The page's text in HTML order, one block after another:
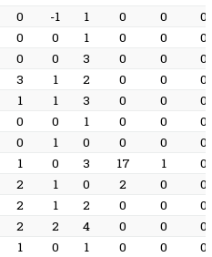
0 -1 1 0 0
0
0 0 1 0 0
0
0 0 3 0 0
0
3 1 2 0 0
0
1 1 3 0 0
0
0 0 1 0 0
0
0 1 0 0 0
0
1 0 3 17 1
0
2 1 0 2 0
0
2 1 2 0 0
0
2 2 4 0 0
0
1 0 1 0 0
0